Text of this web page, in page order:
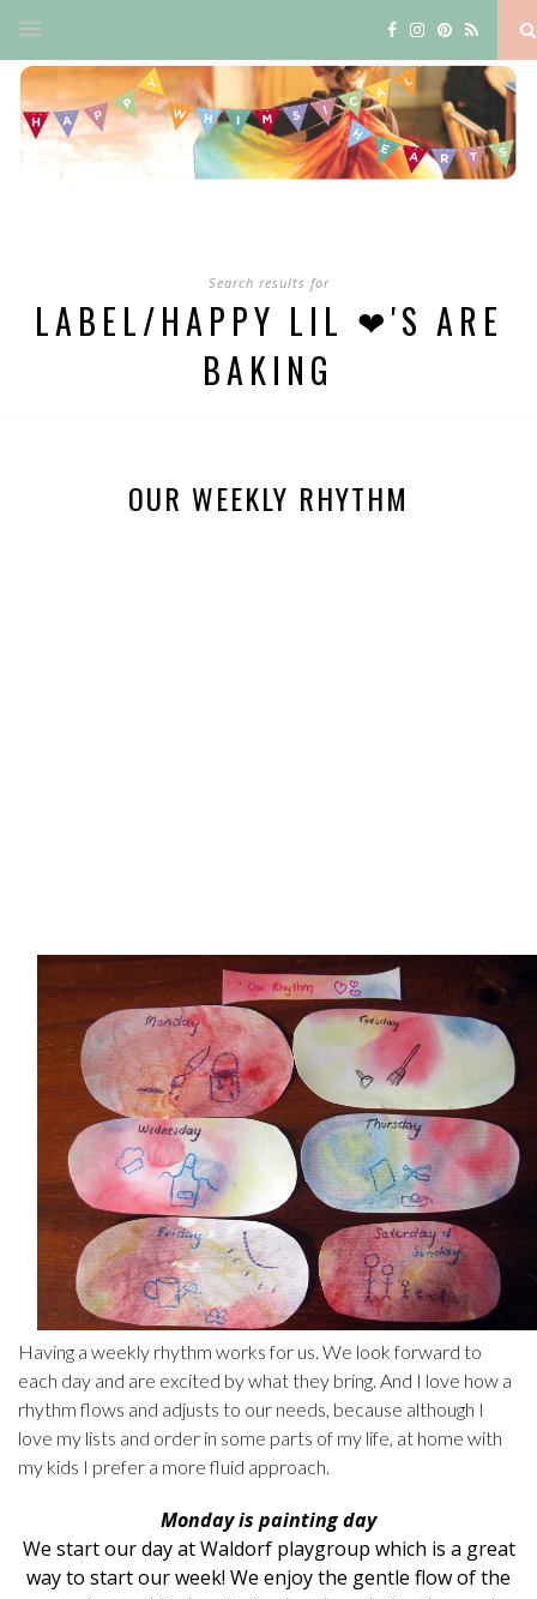
Search results for
LABEL/HAPPY LIL ❤'S ARE
BAKING
OUR WEEKLY RHYTHM
Having a weekly rhythm works for us. We look forward to
each day and are excited by what they bring. And I love how a
rhythm flows and adjusts to our needs, because although I
love my lists and order in some parts of my life, at home with
my kids I prefer a more fluid approach.
Monday is painting day
We start our day atWaldorf playgroup which is a great
way to start our week! We enjoy the gentle flow of the